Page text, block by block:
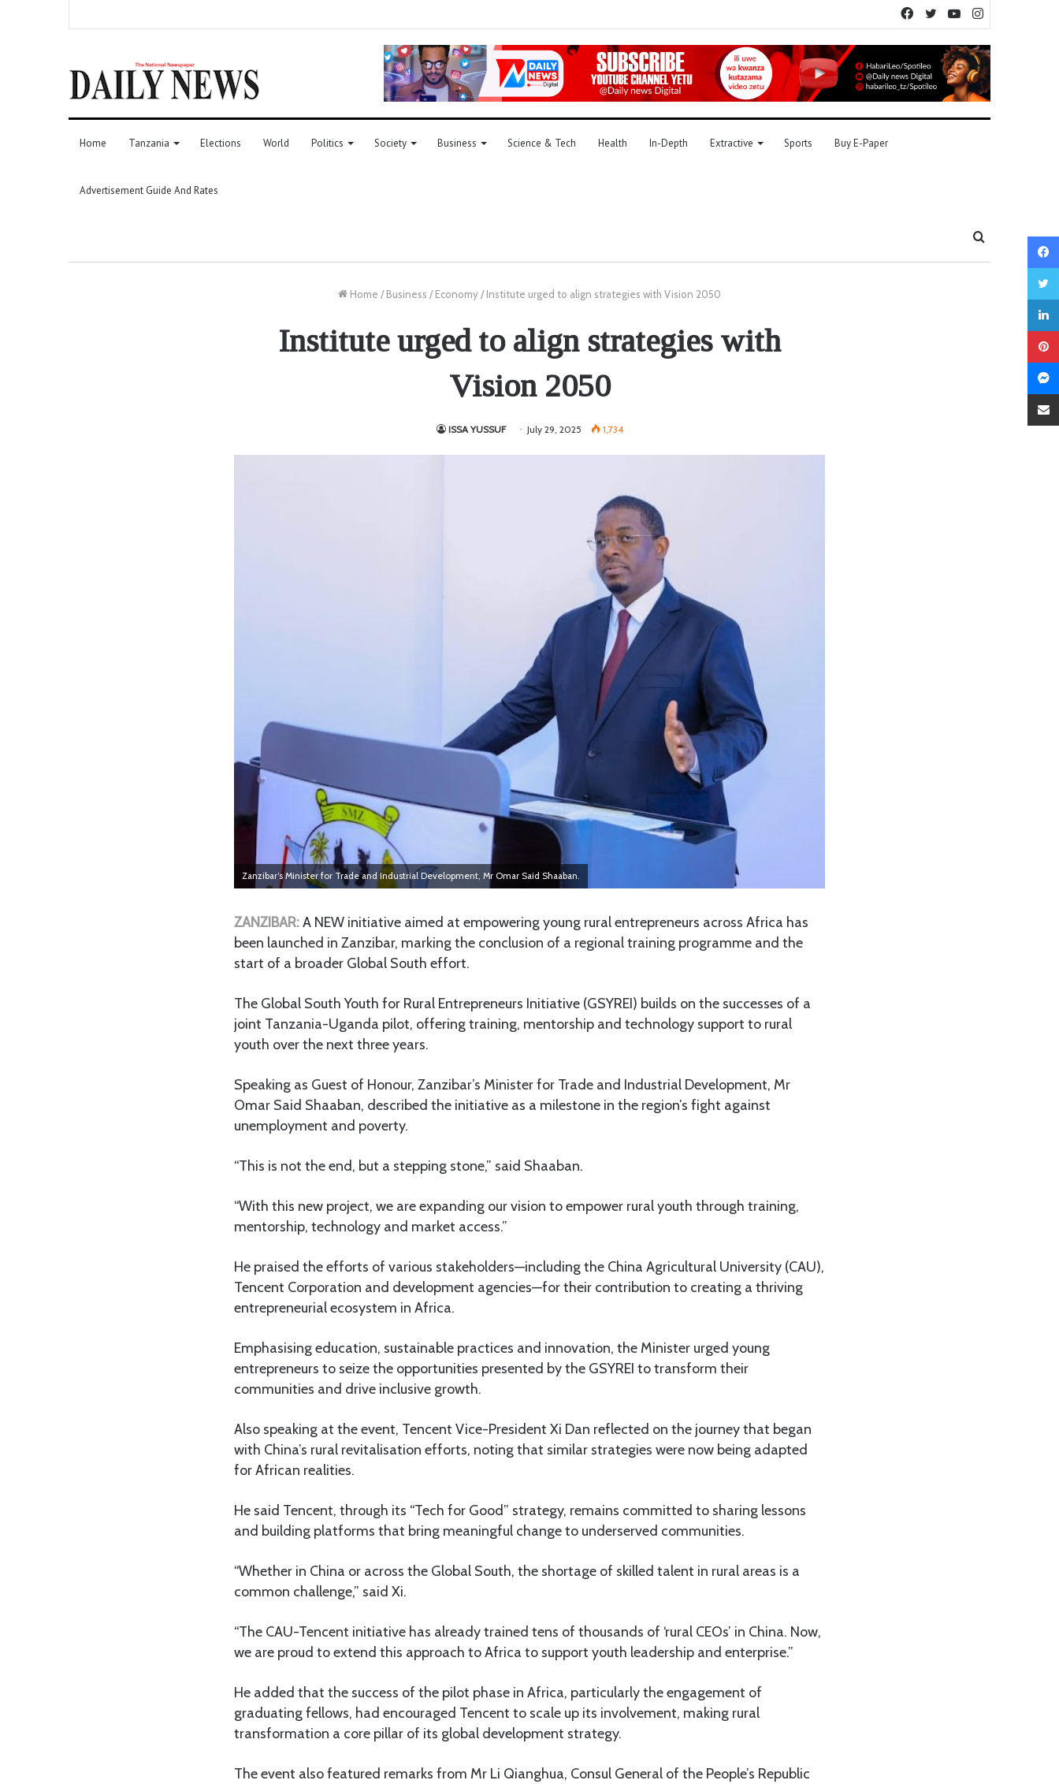
YouTube
Twitter
Facebook
Home Tanzania Elections World Politics Society Business Science & Tech Health In-Depth Extractive Sports Buy E-Paper
Advertisement Guide And Rates
Home / Business / Economy/ Institute urged to align strategies with Vision 2050
Institute urged to align strategies with
Vision 2050
ISSA YUSSUF July 29, 2025 1,734
Zanzibar’s Minister for Trade and Industrial Development, Mr Omar Said Shaaban.
ZANZIBAR:A NEW initiative aimed at empowering young rural entrepreneurs across Africa has
been launched in Zanzibar, marking the conclusion of a regional training programme and the
start of a broader Global South effort.
The Global South Youth for Rural Entrepreneurs Initiative (GSYREI) builds on the successes of a
joint Tanzania-Uganda pilot, offering training, mentorship and technology support to rural
youth over the next three years.
Speaking as Guest of Honour, Zanzibar’s Minister for Trade and Industrial Development, Mr
Omar Said Shaaban, described the initiative as a milestone in the region’s fight against
unemployment and poverty.
“This is not the end, but a stepping stone,” said Shaaban.
“With this new project, we are expanding our vision to empower rural youth through training,
mentorship, technology and market access.”
He praised the efforts of various stakeholders—including the China Agricultural University (CAU),
Tencent Corporation and development agencies—for their contribution to creating a thriving
entrepreneurial ecosystem in Africa.
Emphasising education, sustainable practices and innovation, the Minister urged young
entrepreneurs to seize the opportunities presented by the GSYREI to transform their
communities and drive inclusive growth.
Also speaking at the event, Tencent Vice-President Xi Dan reflected on the journey that began
with China’s rural revitalisation efforts, noting that similar strategies were now being adapted
for African realities.
He said Tencent, through its “Tech for Good” strategy, remains committed to sharing lessons
and building platforms that bring meaningful change to underserved communities.
“Whether in China or across the Global South, the shortage of skilled talent in rural areas is a
common challenge,” said Xi.
“The CAU-Tencent initiative has already trained tens of thousands of ‘rural CEOs’ in China. Now,
we are proud to extend this approach to Africa to support youth leadership and enterprise.”
He added that the success of the pilot phase in Africa, particularly the engagement of
graduating fellows, had encouraged Tencent to scale up its involvement, making rural
transformation a core pillar of its global development strategy.
The event also featured remarks from Mr Li Qianghua, Consul General of the People’s Republic